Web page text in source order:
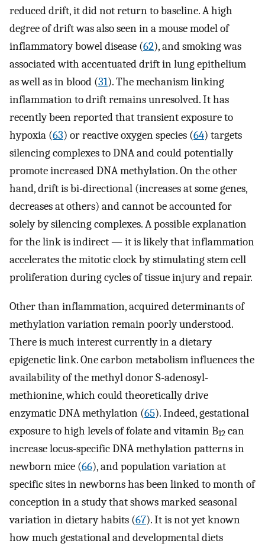
reduced drift, it did not return to baseline. A high
degree of drift was also seen in a mouse model of
inflammatory bowel disease (62), and smoking was
associated with accentuated drift in lung epithelium
as well as in blood (31). The mechanism linking
inflammation to drift remains unresolved. It has
recently been reported that transient exposure to
hypoxia (63) or reactive oxygen species (64) targets
silencing complexes to DNA and could potentially
promote increased DNA methylation. On the other
hand, drift is bi-directional (increases at some genes,
decreases at others) and cannot be accounted for
solely by silencing complexes. A possible explanation
for the link is indirect — it is likely that inflammation
accelerates the mitotic clock by stimulating stem cell
proliferation during cycles of tissue injury and repair.
Other than inflammation, acquired determinants of
methylation variation remain poorly understood.
There is much interest currently in a dietary
epigenetic link. One carbon metabolism influences the
availability of the methyl donor S-adenosyl-
methionine, which could theoretically drive
enzymatic DNA methylation (65). Indeed, gestational
exposure to high levels of folate and vitamin B12 can
increase locus-specific DNA methylation patterns in
newborn mice (66), and population variation at
specific sites in newborns has been linked to month of
conception in a study that shows marked seasonal
variation in dietary habits (67). It is not yet known
how much gestational and developmental diets